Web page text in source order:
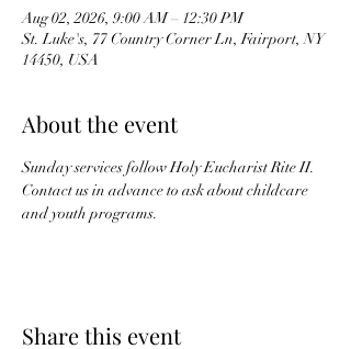
Aug 02, 2026, 9:00 AM – 12:30 PM
St. Luke's, 77 Country Corner Ln, Fairport, NY
14450, USA
About the event
Sunday services follow Holy Eucharist Rite II.
Contact us in advance to ask about childcare
and youth programs.
Share this event